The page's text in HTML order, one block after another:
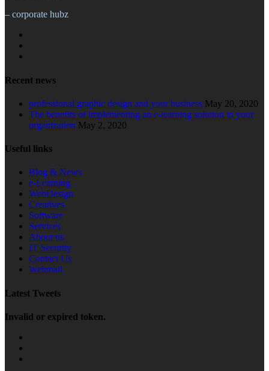
– corporate hubz
Recent news
professional graphic design and your business May 20, 2020
The benefits of implementing an e-learning solution in your
organization May 2, 2020
Useful links
Blog & News
e-Learning
WebDesign
Creatives
Software
Services
About us
IT Security
Contact Us
Webmail
Latest Tweets
Invalid or expired token.